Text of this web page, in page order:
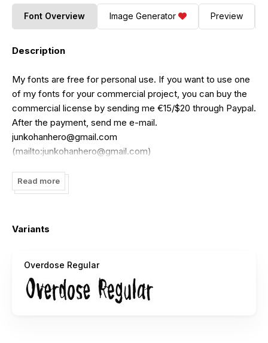
Font Overview Image Generator Preview
Description
My fonts are free for personal use. If you want to use one
of my fonts for your commercial project, you can buy the
commercial license by sending me €15/$20 through Paypal.
After the payment, send me e-mail.
junkohanhero@gmail.com
(mailto:junkohanhero@gmail.com)
Read more
Variants
Overdose Regular